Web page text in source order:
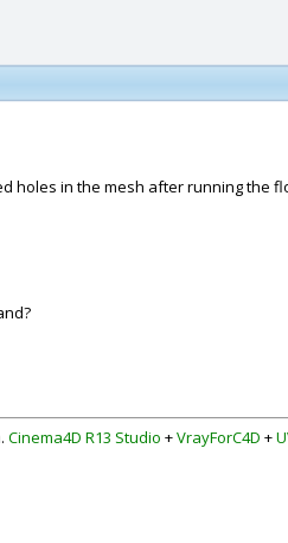
holes in the mesh after running the
Cinema4D R13 Studio +VrayForC4D +